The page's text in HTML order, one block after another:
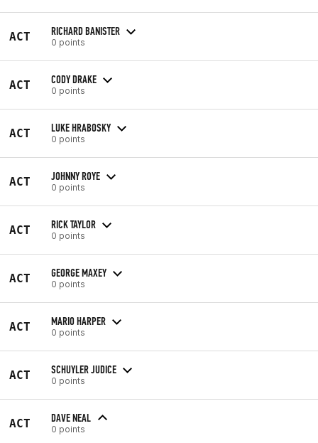
ACT RICHARD BANISTER
0 points
ACT CODY DRAKE
0 points
ACT LUKE HRABOSKY
0 points
ACT JOHNNY ROYE
0 points
ACT RICK TAYLOR
0 points
ACT GEORGE MAXEY
0 points
ACT MARIO HARPER
0 points
ACT SCHUYLER JUDICE
0 points
ACT DAVE NEAL
0 points